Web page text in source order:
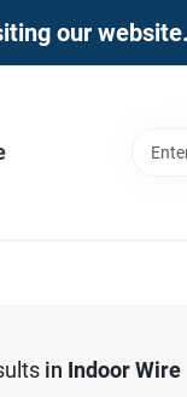
our
in Indoor Wire